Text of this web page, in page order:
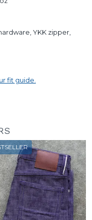
YKK zipper,
fit guide.